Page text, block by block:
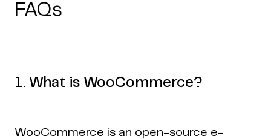
FAQs
1. What is WooCommerce?
WooCommerce is an open-source e-